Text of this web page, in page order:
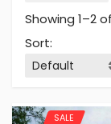
Showing 1–2
Sort:
SALE